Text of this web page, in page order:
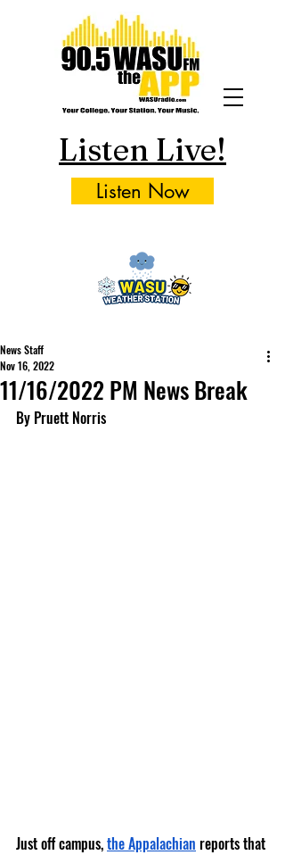
Listen Live!
Listen Now
11/16/2022 PM News Break
News Staff
Nov 16, 2022
By Pruett Norris
Just off campus, the Appalachian reports that